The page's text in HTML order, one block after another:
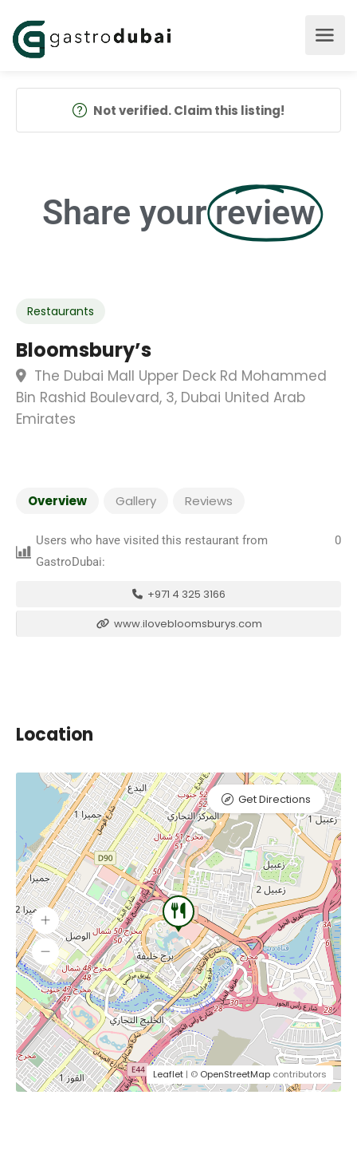
Not verified. Claim this listing!
Share your review
Restaurants
Bloomsbury’s
The Dubai Mall Upper Deck Rd Mohammed
Bin Rashid Boulevard, 3, Dubai United Arab
Emirates
Overview Gallery Reviews
Users who have visited this restaurant from
GastroDubai:
0
+971 4 325 3166
www.ilovebloomsburys.com
Location
Leaflet | © OpenStreetMap contributors
Get Directions